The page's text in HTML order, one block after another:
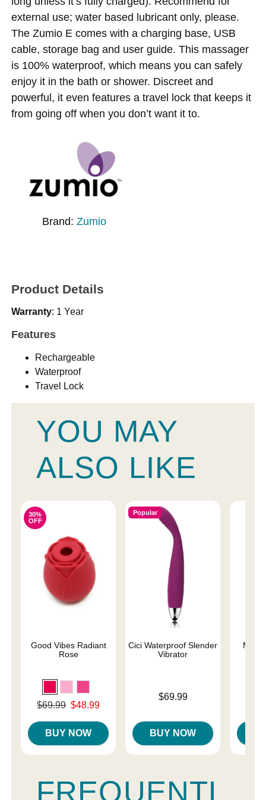
external use; water based lubricant only, please.
The Zumio E comes with a charging base, USB
cable, storage bag and user guide. This massager
is 100% waterproof, which means you can safely
enjoy it in the bath or shower. Discreet and
powerful, it even features a travel lock that keeps it
from going off when you don’t want it to.
Brand:Zumio
Product Details
Warranty: 1 Year
Features
Rechargeable
Waterproof
Travel Lock
YOU MAY
ALSO LIKE
30%
OFF
Good Vibes Radiant
Rose
Original price was
$69.99 $48.99
BUY NOW
Popular
Cici Waterproof Slender
Vibrator
$69.99
BUY NOW
FREQUENTL